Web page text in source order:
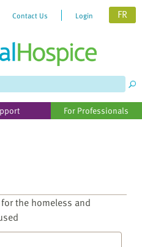
Contact Us Login FR
For Professionals
the homeless and